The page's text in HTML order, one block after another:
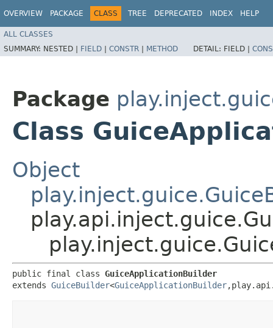
OVERVIEW PACKAGE CLASS TREE DEPRECATED INDEX HELP
ALL CLASSES
SUMMARY: NESTED | FIELD | CONSTR | METHOD DETAIL: FIELD |
Package
Class
Object
public final class GuiceApplicationBuilder
extends GuiceBuilder<GuiceApplicationBuilder